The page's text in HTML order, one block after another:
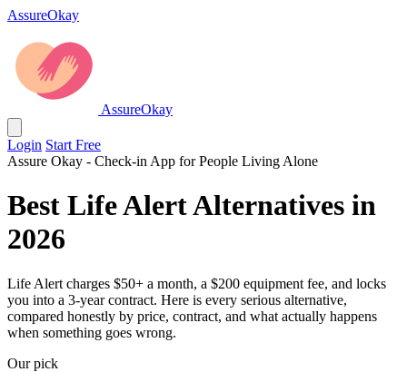
AssureOkay
AssureOkay
Login Start Free
Assure Okay - Check-in App for People Living Alone
Best Life Alert Alternatives in
2026
Life Alert charges $50+ a month, a $200 equipment fee, and locks
you into a 3-year contract. Here is every serious alternative,
compared honestly by price, contract, and what actually happens
when something goes wrong.
Our pick